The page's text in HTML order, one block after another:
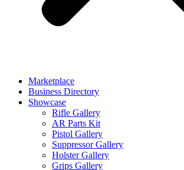
Marketplace
Business Directory
Showcase
Rifle Gallery
AR Parts Kit
Pistol Gallery
Suppressor Gallery
Holster Gallery
Grips Gallery